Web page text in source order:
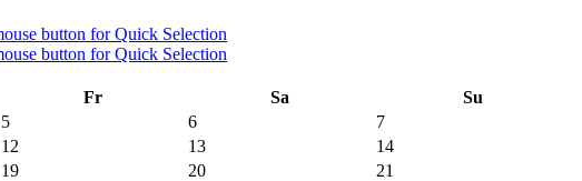
Fr Sa
Su
5 6
7
12 13
14
19 20
21